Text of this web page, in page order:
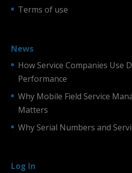
Terms of use
News
How Service Companies Use
Performance
Why Mobile Field Service
Matters
Why Serial Numbers and
Log In